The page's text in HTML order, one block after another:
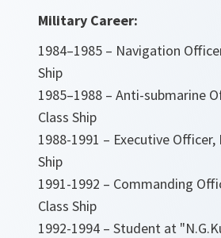
Military Career:
1984–1985 – Navigation
Ship
1985–1988 – Anti-submarine
Class Ship
1988-1991 – Executive Officer,
Ship
1991-1992 – Commanding
Class Ship
1992-1994 – Student at